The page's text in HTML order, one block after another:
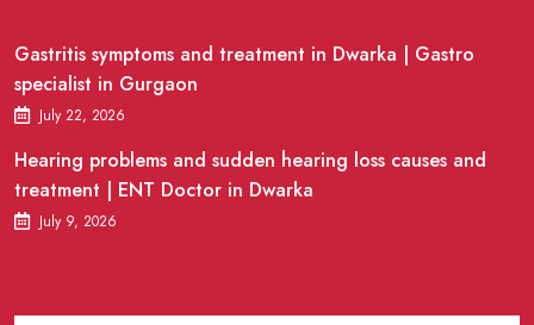
Gastritis symptoms and treatment in Dwarka | Gastro
specialist in Gurgaon
July 22, 2026
Hearing problems and sudden hearing loss causes and
treatment | ENT Doctor in Dwarka
July 9, 2026